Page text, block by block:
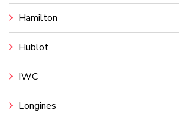
Hamilton
Hublot
IWC
Longines